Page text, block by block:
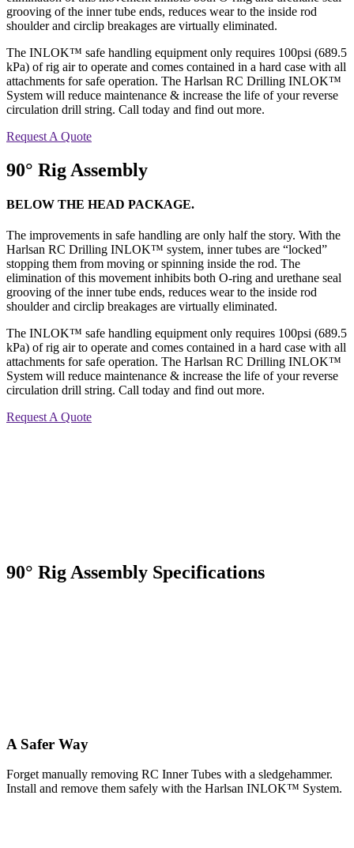
grooving of the inner tube ends, reduces wear to the inside rod
shoulder and circlip breakages are virtually eliminated.
The INLOK™ safe handling equipment only requires 100psi (689.5
kPa) of rig air to operate and comes contained in a hard case with all
attachments for safe operation. The Harlsan RC Drilling INLOK™
System will reduce maintenance & increase the life of your reverse
circulation drill string. Call today and find out more.
Request A Quote
90° Rig Assembly
BELOW THE HEAD PACKAGE.
The improvements in safe handling are only half the story. With the
Harlsan RC Drilling INLOK™ system, inner tubes are “locked”
stopping them from moving or spinning inside the rod. The
elimination of this movement inhibits both O-ring and urethane seal
grooving of the inner tube ends, reduces wear to the inside rod
shoulder and circlip breakages are virtually eliminated.
The INLOK™ safe handling equipment only requires 100psi (689.5
kPa) of rig air to operate and comes contained in a hard case with all
attachments for safe operation. The Harlsan RC Drilling INLOK™
System will reduce maintenance & increase the life of your reverse
circulation drill string. Call today and find out more.
Request A Quote
90° Rig Assembly Specifications
A Safer Way
Forget manually removing RC Inner Tubes with a sledgehammer.
Install and remove them safely with the Harlsan INLOK™ System.